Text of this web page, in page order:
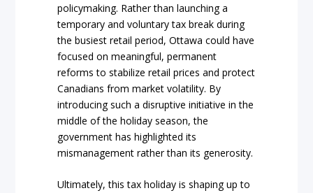
policymaking. Rather than launching a
temporary and voluntary tax break during
the busiest retail period, Ottawa could have
focused on meaningful, permanent
reforms to stabilize retail prices and protect
Canadians from market volatility. By
introducing such a disruptive initiative in the
middle of the holiday season, the
government has highlighted its
mismanagement rather than its generosity.
Ultimately, this tax holiday is shaping up to